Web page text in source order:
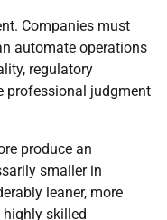
Companies must
automate operations
regulatory
professional judgment
produce an
smaller in
leaner, more
skilled